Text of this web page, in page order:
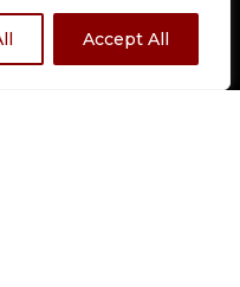
Accept All